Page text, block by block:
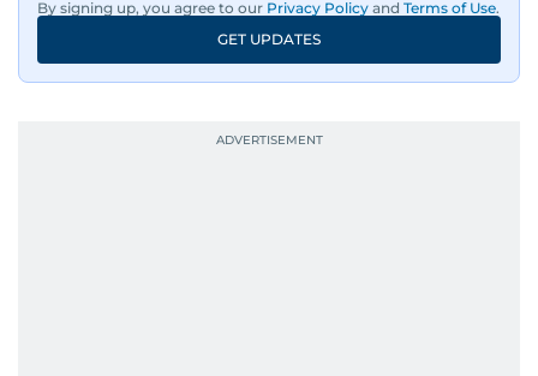
By signing up, you agree to our Privacy Policy and Terms of Use.
GET UPDATES